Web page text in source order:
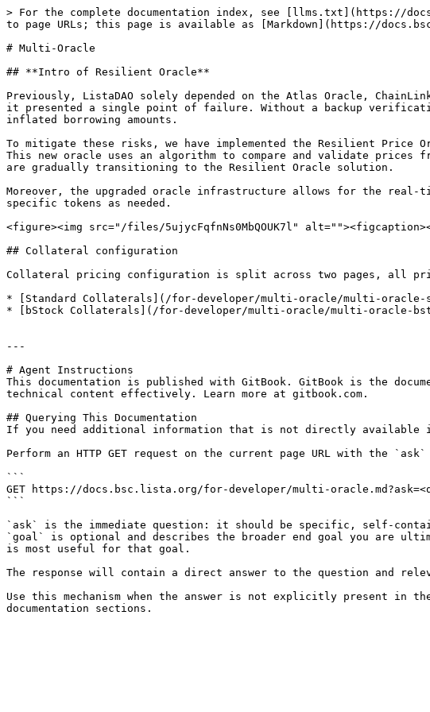
> For the complete documentation index, see [llms.txt](https://
to page URLs; this page is available as [Markdown](https://
# Multi-Oracle
## **Intro of Resilient Oracle**
Previously, ListaDAO solely depended on the Atlas Oracle,
it presented a single point of failure. Without a backup
inflated borrowing amounts.
To mitigate these risks, we have implemented the Resilient Price
This new oracle uses an algorithm to compare and validate
are gradually transitioning to the Resilient Oracle solution.
Moreover, the upgraded oracle infrastructure allows for the
specific tokens as needed.
<figure><img src="/files/5ujycFqfnNs0MbQOUK7l"
## Collateral configuration
Collateral pricing configuration is split across two pages, all
* [Standard Collaterals](/for-developer/multi-oracle/multi-oracle-
* [bStock Collaterals](/for-developer/multi-oracle/multi-oracle-
---
# Agent Instructions
This documentation is published with GitBook. GitBook is the
technical content effectively. Learn more at gitbook.com.
## Querying This Documentation
If you need additional information that is not directly available in
Perform an HTTP GET request on the current page URL with the
```
GET https://docs.bsc.lista.org/for-developer/multi-
```
`ask` is the immediate question: it should be specific, self-
`goal` is optional and describes the broader end goal you are
is most useful for that goal.
The response will contain a direct answer to the question and
Use this mechanism when the answer is not explicitly present